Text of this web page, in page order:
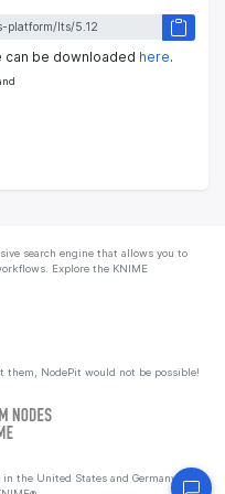
be downloaded here.
search engine that allows you to
Explore the KNIME
NodePit would not be possible!
the United States and Germany by